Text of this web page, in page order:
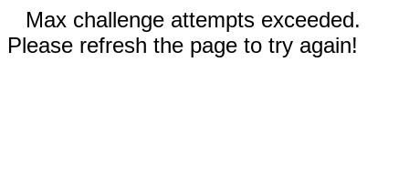
Max challenge attempts exceeded.
Please refresh the page to try again!